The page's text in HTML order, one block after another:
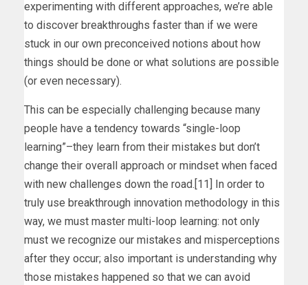
experimenting with different approaches, we’re able
to discover breakthroughs faster than if we were
stuck in our own preconceived notions about how
things should be done or what solutions are possible
(or even necessary).
This can be especially challenging because many
people have a tendency towards “single-loop
learning”–they learn from their mistakes but don’t
change their overall approach or mindset when faced
with new challenges down the road.[11] In order to
truly use breakthrough innovation methodology in this
way, we must master multi-loop learning: not only
must we recognize our mistakes and misperceptions
after they occur; also important is understanding why
those mistakes happened so that we can avoid